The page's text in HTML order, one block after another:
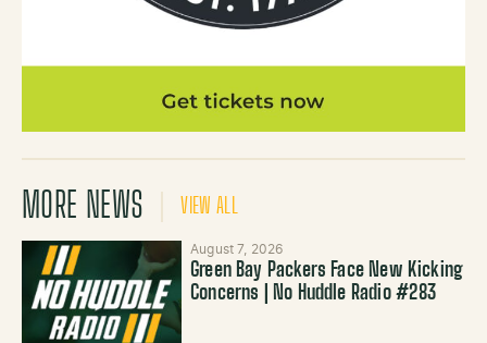
MORE NEWS VIEW ALL
August 7, 2026
Green Bay Packers Face New Kicking
Concerns | No Huddle Radio #283